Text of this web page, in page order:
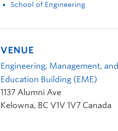
School of Engineering
VENUE
Engineering, Management, and
Education Building (EME)
1137 Alumni Ave
Kelowna, BC V1V 1V7 Canada